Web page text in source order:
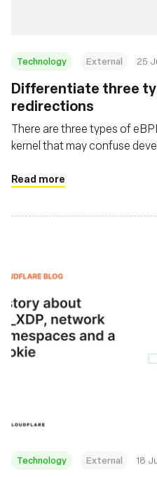
Technology External 25
Differentiate three
redirections
There are three types of
kernel that may confuse
bpf_redirect(). This post
related problems in real
Read more
Technology External 18